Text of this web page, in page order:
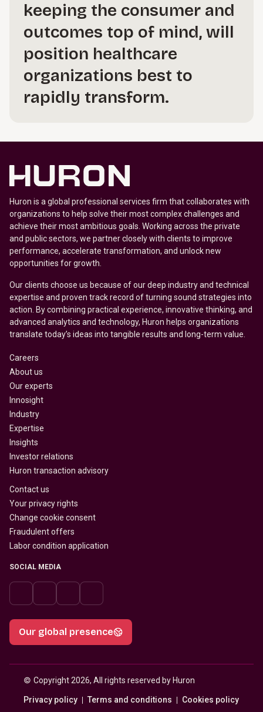
keeping the consumer and
outcomes top of mind, will
position healthcare
organizations best to
rapidly transform.
Huron is a global professional services firm that collaborates with
organizations to help solve their most complex challenges and
achieve their most ambitious goals. Working across the private
and public sectors, we partner closely with clients to improve
performance, accelerate transformation, and unlock new
opportunities for growth.
Our clients choose us because of our deep industry and technical
expertise and proven track record of turning sound strategies into
action. By combining practical experience, innovative thinking, and
advanced analytics and technology, Huron helps organizations
translate today’s ideas into tangible results and long-term value.
Careers
About us
Our experts
Innosight
Industry
Expertise
Insights
Investor relations
Huron transaction advisory
Contact us
Your privacy rights
Change cookie consent
Fraudulent offers
Labor condition application
SOCIAL MEDIA
Our global presence
© Copyright 2026, All rights reserved by Huron
Privacy policy Terms and conditions Cookies policy